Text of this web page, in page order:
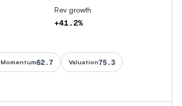
Rev growth
+41.2%
Momentum62.7 Valuation75.3